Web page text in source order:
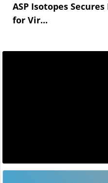
ASP Isotopes
for Vir...